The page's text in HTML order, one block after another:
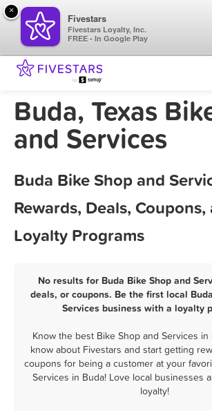
Buda, Texas
and Services
Buda Bike Shop and
Rewards, Deals, Coupons,
Loyalty Programs
No results for Buda Bike Shop and
deals, or coupons. Be the first local
Services business with a loyalty
Know the best Bike Shop and Services in
know about Fivestars and start getting
coupons for being a customer at your
Services in Buda! Love local businesses
loyalty!
×
Fivestars
Fivestars Loyalty, Inc.
FREE - In Google Play